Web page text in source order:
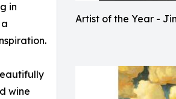
Artist of the Year -
in
wine